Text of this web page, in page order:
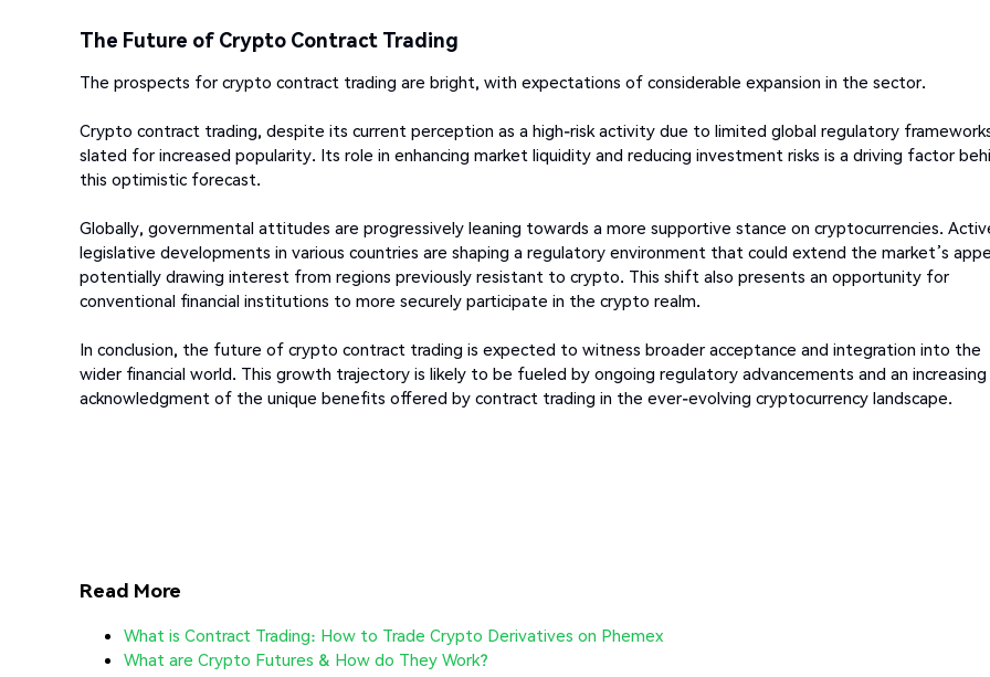
The Future of Crypto Contract Trading
The prospects for crypto contract trading are bright, with expectations of considerable expansion in the sector.
Crypto contract trading, despite its current perception as a high-risk activity due to limited global regulatory
slated for increased popularity. Its role in enhancing market liquidity and reducing investment risks is a driving factor
this optimistic forecast.
Globally, governmental attitudes are progressively leaning towards a more supportive stance on cryptocurrencies.
legislative developments in various countries are shaping a regulatory environment that could extend the market’s
potentially drawing interest from regions previously resistant to crypto. This shift also presents an opportunity for
conventional financial institutions to more securely participate in the crypto realm.
In conclusion, the future of crypto contract trading is expected to witness broader acceptance and integration into the
wider financial world. This growth trajectory is likely to be fueled by ongoing regulatory advancements and an increasing
acknowledgment of the unique benefits offered by contract trading in the ever-evolving cryptocurrency landscape.
Read More
What is Contract Trading: How to Trade Crypto Derivatives on Phemex
What are Crypto Futures & How do They Work?